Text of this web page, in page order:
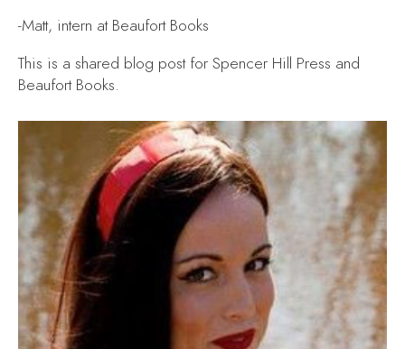
-Matt, intern at Beaufort Books
This is a shared blog post for Spencer Hill Press and
Beaufort Books.